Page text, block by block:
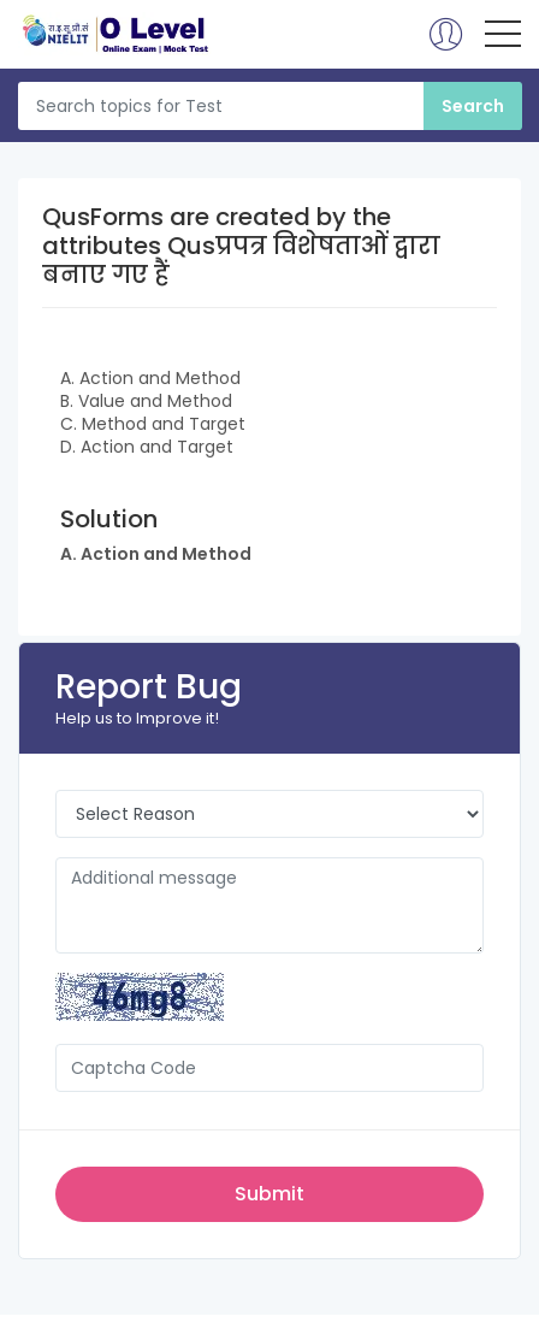
QusForms are created by the
attributes Qusप्रपत्र विशेषताओं द्वारा
बनाए गए हैं
A. Action and Method
B. Value and Method
C. Method and Target
D. Action and Target
Solution
A. Action and Method
Report Bug
Help us to Improve it!